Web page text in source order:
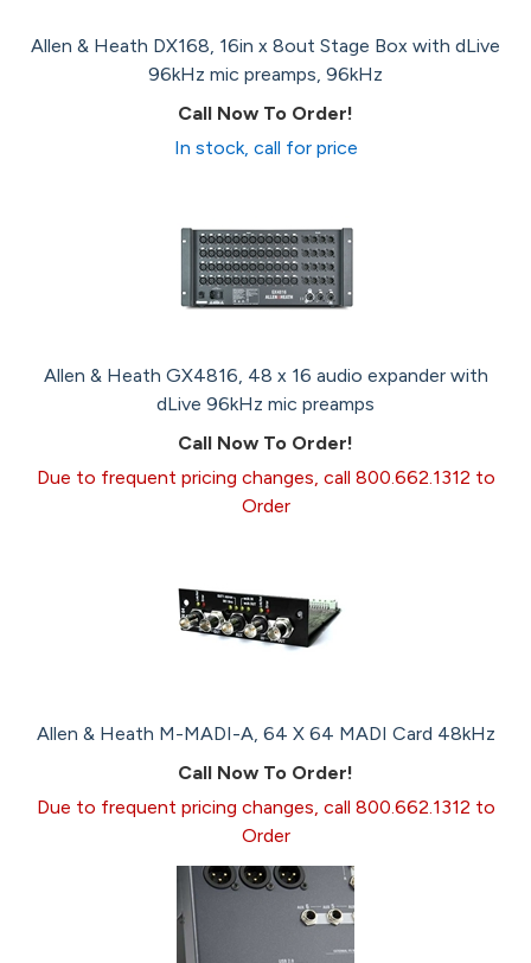
Allen & Heath DX168, 16in x 8out Stage Box with dLive
96kHz mic preamps, 96kHz
Call Now To Order!
In stock, call for price
Allen & Heath GX4816, 48 x 16 audio expander with
dLive 96kHz mic preamps
Call Now To Order!
Due to frequent pricing changes, call 800.662.1312 to
Order
Allen & Heath M-MADI-A, 64 X 64 MADI Card 48kHz
Call Now To Order!
Due to frequent pricing changes, call 800.662.1312 to
Order